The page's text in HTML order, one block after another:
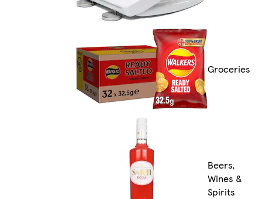
Groceries
Beers,
Wines &
Spirits